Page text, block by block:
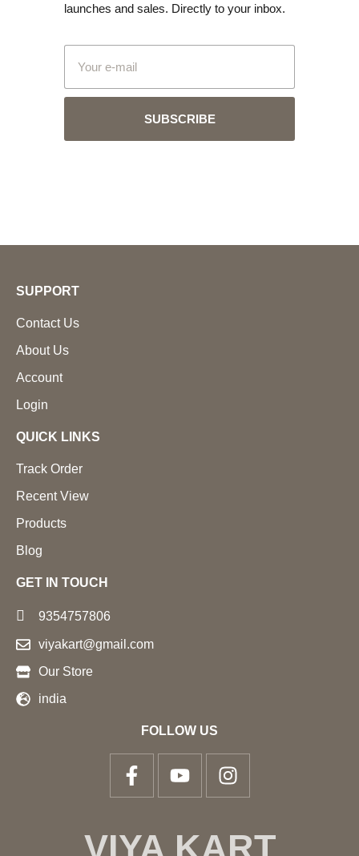
launches and sales. Directly to your inbox.
SUBSCRIBE
SUPPORT
Contact Us
About Us
Account
Login
QUICK LINKS
Track Order
Recent View
Products
Blog
GET IN TOUCH
9354757806
viyakart@gmail.com
Our Store
india
FOLLOW US
VIYA KART